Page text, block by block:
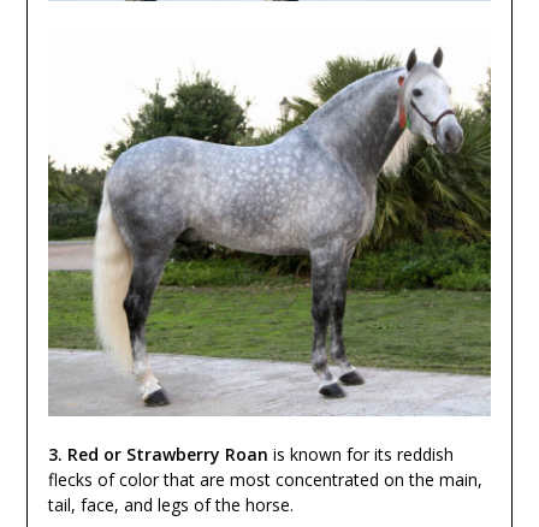
3. Red or Strawberry Roan is known for its reddish
flecks of color that are most concentrated on the main,
tail, face, and legs of the horse.